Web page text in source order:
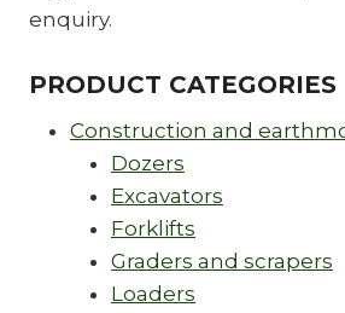
enquiry.
PRODUCT CATEGORIES
Construction and
Dozers
Excavators
Forklifts
Graders and scrapers
Loaders